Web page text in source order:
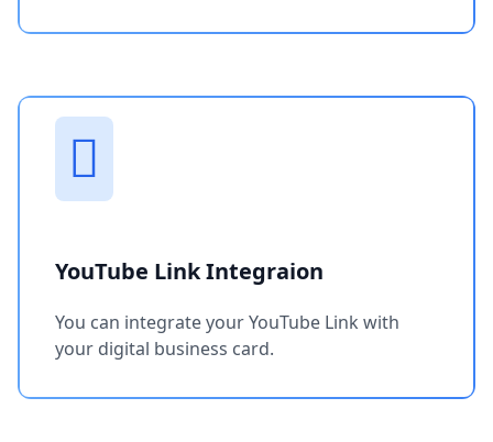
YouTube Link Integraion
You can integrate your YouTube Link with
your digital business card.